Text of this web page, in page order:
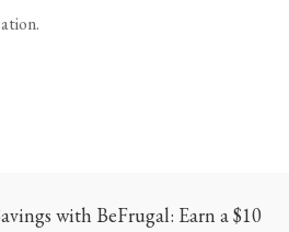
with BeFrugal: Earn a $10